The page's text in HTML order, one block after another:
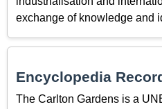
exchange of knowledge and
Encyclopedia
The Carlton Gardens is a